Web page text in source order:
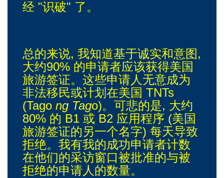
经 "识破" 了。
总的来说, 我知道基于诚实和意图,
大约90% 的申请者应该获得美国
旅游签证。这些申请人无意成为
非法移民或计划在美国 TNTs
(Tago ng Tago)。可悲的是, 大约
80% 的 B1 或 B2 应用程序 (美国
旅游签证的另一个名字) 每天导致
拒绝。我有我的成功申请者计数
在他们的采访窗口被批准的与被
拒绝的申请人的数量。